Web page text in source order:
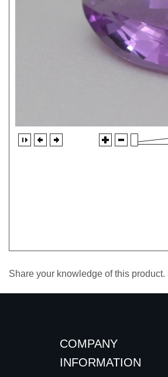
Share your knowledge of this product.
COMPANY
INFORMATION